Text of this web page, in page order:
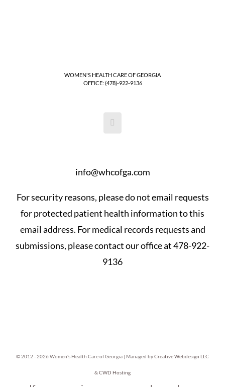
WOMEN'S HEALTH CARE OF GEORGIA
OFFICE: (478)-922-9136
info@whcofga.com
For security reasons, please do not email requests
for protected patient health information to this
email address. For medical records requests and
submissions, please contact our office at 478-922-
9136
© 2012 -2026 Women's Health Care of Georgia | Managed byCreative Webdesign LLC
& CWD Hosting